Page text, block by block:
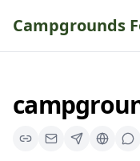
Campgrounds